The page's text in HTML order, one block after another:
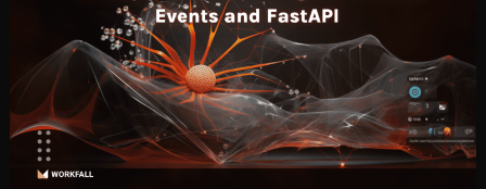
springframework,
workfall